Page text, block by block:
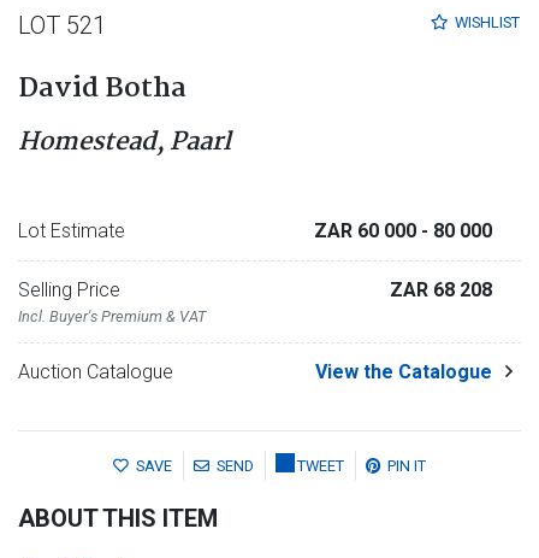
WISHLIST
LOT 521
David Botha
Homestead, Paarl
Lot Estimate ZAR 60 000 - 80 000
Selling Price
Incl. Buyer's Premium & VAT
ZAR 68 208
Auction Catalogue View the Catalogue
SAVE SEND TWEET PIN IT
ABOUT THIS ITEM